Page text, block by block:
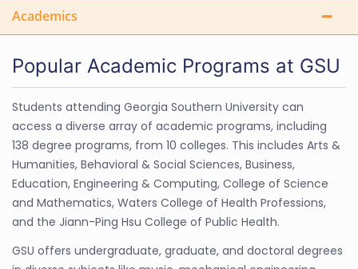
Academics
Popular Academic Programs at GSU
Students attending Georgia Southern University can
access a diverse array of academic programs, including
138 degree programs, from 10 colleges. This includes Arts &
Humanities, Behavioral & Social Sciences, Business,
Education, Engineering & Computing, College of Science
and Mathematics, Waters College of Health Professions,
and the Jiann-Ping Hsu College of Public Health.
GSU offers undergraduate, graduate, and doctoral degrees